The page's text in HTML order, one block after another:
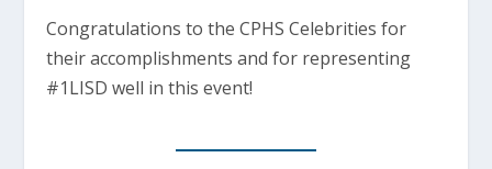
Congratulations to the CPHS Celebrities for
their accomplishments and for representing
#1LISD well in this event!